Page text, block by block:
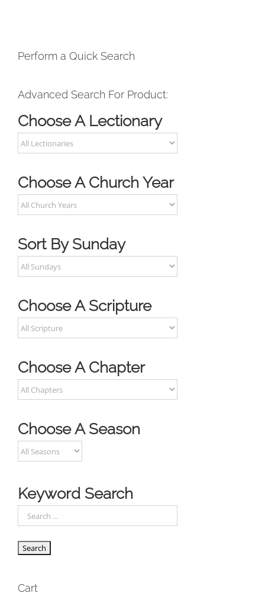
Perform a Quick Search
Advanced Search For Product:
Choose A Lectionary
Choose A Church Year
Sort By Sunday
Choose A Scripture
Choose A Chapter
Choose A Season
Keyword Search
Cart